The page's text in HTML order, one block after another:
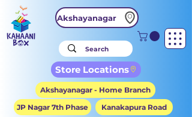
Akshayanagar
Store Locations
Akshayanagar - Home Branch
JP Nagar 7th Phase
Kanakapura Road